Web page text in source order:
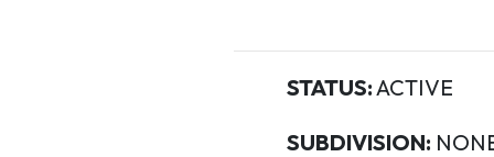
STATUS:ACTIVE
SUBDIVISION: